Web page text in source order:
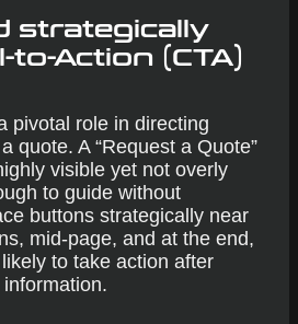
strategically
to-Action (CTA)
pivotal role in directing
quote. A “Request a Quote”
visible yet not overly
to guide without
buttons strategically near
mid-page, and at the end,
to take action after